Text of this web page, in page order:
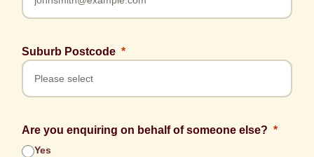
Suburb Postcode
Are you enquiring on behalf of someone else?
Yes